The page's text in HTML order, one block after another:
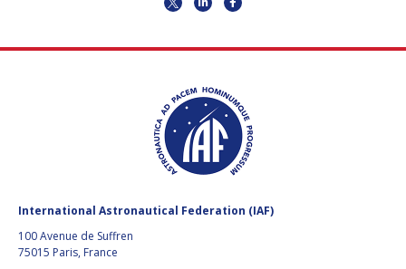
International Astronautical Federation (IAF)
100 Avenue de Suffren
75015 Paris, France